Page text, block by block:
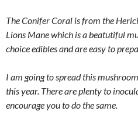
The Conifer Coral is from the
Lions Mane which is a beatutiful
choice edibles and are easy to
I am going to spread this
this year. There are plenty to
encourage you to do the same.